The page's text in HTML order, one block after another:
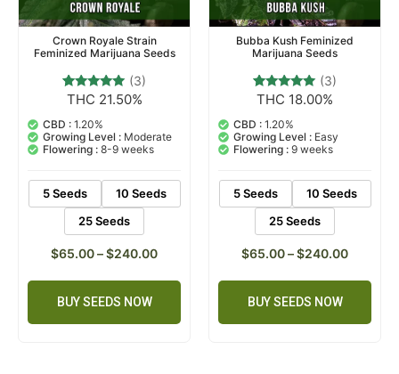
Crown Royale Strain
Feminized Marijuana Seeds
Rated
out of 5
based on
3
customer
ratings
(3)
THC 21.50%
CBD : 1.20%
Growing Level : Moderate
Flowering : 8-9 weeks
5 Seeds
10 Seeds
25 Seeds
$65.00–$240.00
BUY SEEDS NOW
Bubba Kush Feminized
Marijuana Seeds
Rated
out of 5
based on
3
customer
ratings
(3)
THC 18.00%
CBD : 1.20%
Growing Level : Easy
Flowering : 9 weeks
5 Seeds
10 Seeds
25 Seeds
$65.00–$240.00
BUY SEEDS NOW